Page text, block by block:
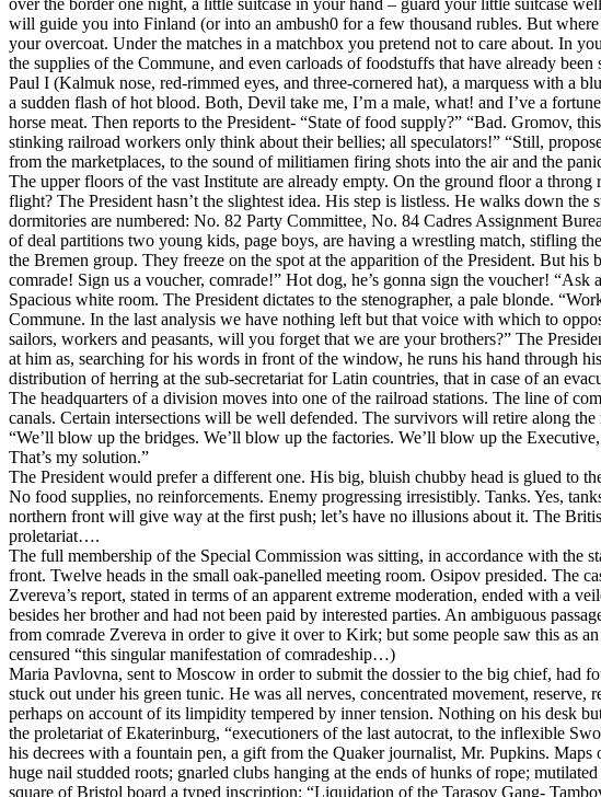
over the border one night, a little suitcase in your hand – guard your little suitcase
will guide you into Finland (or into an ambush0 for a few thousand rubles. But
your overcoat. Under the matches in a matchbox you pretend not to care about. In
the supplies of the Commune, and even carloads of foodstuffs that have already
Paul I (Kalmuk nose, red-rimmed eyes, and three-cornered hat), a marquess with a
a sudden flash of hot blood. Both, Devil take me, I’m a male, what! and I’ve a
horse meat. Then reports to the President- “State of food supply?” “Bad. Gromov,
stinking railroad workers only think about their bellies; all speculators!” “Still,
from the marketplaces, to the sound of militiamen firing shots into the air and the
The upper floors of the vast Institute are already empty. On the ground floor a
flight? The President hasn’t the slightest idea. His step is listless. He walks down
dormitories are numbered: No. 82 Party Committee, No. 84 Cadres Assignment
of deal partitions two young kids, page boys, are having a wrestling match, stifling
the Bremen group. They freeze on the spot at the apparition of the President. But
comrade! Sign us a voucher, comrade!” Hot dog, he’s gonna sign the voucher!
Spacious white room. The President dictates to the stenographer, a pale blonde.
Commune. In the last analysis we have nothing left but that voice with which to
sailors, workers and peasants, will you forget that we are your brothers?” The
at him as, searching for his words in front of the window, he runs his hand through
distribution of herring at the sub-secretariat for Latin countries, that in case of an
The headquarters of a division moves into one of the railroad stations. The line of
canals. Certain intersections will be well defended. The survivors will retire along
“We’ll blow up the bridges. We’ll blow up the factories. We’ll blow up the
That’s my solution.”
The President would prefer a different one. His big, bluish chubby head is glued to
No food supplies, no reinforcements. Enemy progressing irresistibly. Tanks. Yes,
northern front will give way at the first push; let’s have no illusions about it. The
proletariat….
The full membership of the Special Commission was sitting, in accordance with the
front. Twelve heads in the small oak-panelled meeting room. Osipov presided. The
Zvereva’s report, stated in terms of an apparent extreme moderation, ended with a
besides her brother and had not been paid by interested parties. An ambiguous
from comrade Zvereva in order to give it over to Kirk; but some people saw this as
censured “this singular manifestation of comradeship…)
Maria Pavlovna, sent to Moscow in order to submit the dossier to the big chief, had
stuck out under his green tunic. He was all nerves, concentrated movement,
perhaps on account of its limpidity tempered by inner tension. Nothing on his desk
the proletariat of Ekaterinburg, “executioners of the last autocrat, to the inflexible
his decrees with a fountain pen, a gift from the Quaker journalist, Mr. Pupkins.
huge nail studded roots; gnarled clubs hanging at the ends of hunks of rope;
square of Bristol board a typed inscription: “Liquidation of the Tarasov Gang-